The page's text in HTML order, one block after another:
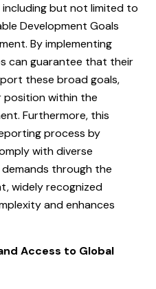
but not limited to
Development Goals
By implementing
can guarantee that their
these broad goals,
within the
Furthermore, this
process by
with diverse
through the
widely recognized
and enhances
Access to Global